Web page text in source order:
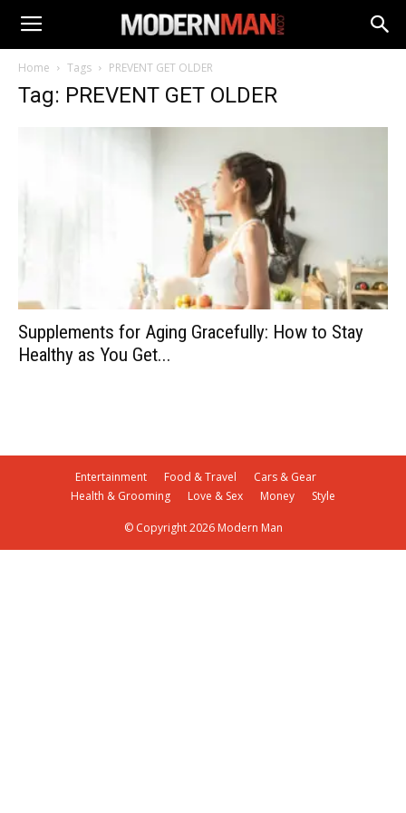
Home Tags PREVENT GET OLDER
Tag: PREVENT GET OLDER
Supplements for Aging Gracefully: How to Stay
Healthy as You Get...
Entertainment Food & Travel
Cars & Gear
Health & Grooming
Love & Sex Money Style
© Copyright 2026 Modern Man